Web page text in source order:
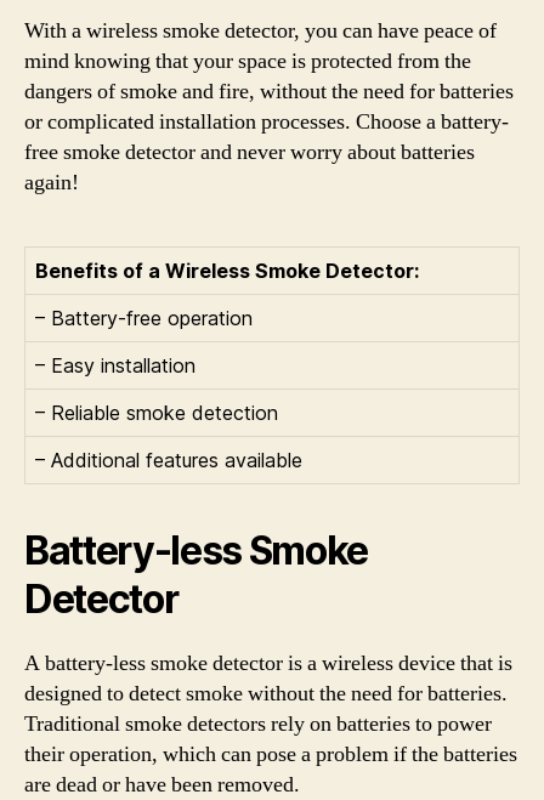
With a wireless smoke detector, you can have peace of
mind knowing that your space is protected from the
dangers of smoke and fire, without the need for batteries
or complicated installation processes. Choose a battery-
free smoke detector and never worry about batteries
again!
Benefits of a Wireless Smoke Detector:
– Battery-free operation
– Easy installation
– Reliable smoke detection
– Additional features available
Battery-less Smoke
Detector
A battery-less smoke detector is a wireless device that is
designed to detect smoke without the need for batteries.
Traditional smoke detectors rely on batteries to power
their operation, which can pose a problem if the batteries
are dead or have been removed.